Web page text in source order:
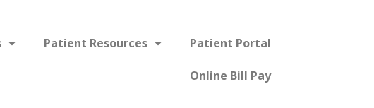
Patient Resources Patient Portal
Online Bill Pay